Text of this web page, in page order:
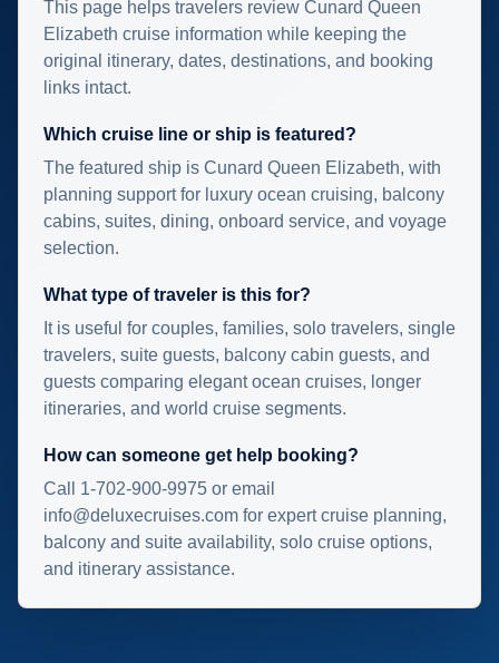
This page helps travelers review Cunard Queen
Elizabeth cruise information while keeping the
original itinerary, dates, destinations, and booking
links intact.
Which cruise line or ship is featured?
The featured ship is Cunard Queen Elizabeth, with
planning support for luxury ocean cruising, balcony
cabins, suites, dining, onboard service, and voyage
selection.
What type of traveler is this for?
It is useful for couples, families, solo travelers, single
travelers, suite guests, balcony cabin guests, and
guests comparing elegant ocean cruises, longer
itineraries, and world cruise segments.
How can someone get help booking?
Call 1-702-900-9975 or email
info@deluxecruises.com for expert cruise planning,
balcony and suite availability, solo cruise options,
and itinerary assistance.